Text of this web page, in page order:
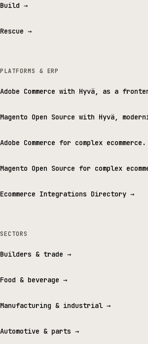
Build →
Rescue →
PLATFORMS & ERP
Adobe Commerce with Hyvä, as a
Magento Open Source with Hyvä,
Adobe Commerce for complex ecommerce.
Magento Open Source for complex
Ecommerce Integrations Directory →
SECTORS
Builders & trade →
Food & beverage →
Manufacturing & industrial →
Automotive & parts →